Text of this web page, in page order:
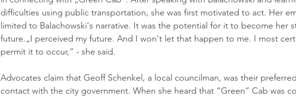
difficulties using public transportation, she was first motivated to act. Her
limited to Balachowski's narrative. It was the potential for it to become her
future.„I perceived my future. And I won't let that happen to me. I most
permit it to occur,” - she said.
Advocates claim that Geoff Schenkel, a local councilman, was their
contact with the city government. When she heard that “Green” Cab was